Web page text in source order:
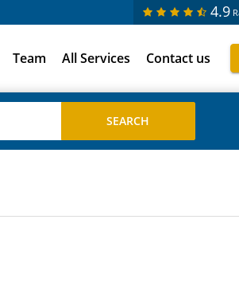
4.9
Team All Services Contact us